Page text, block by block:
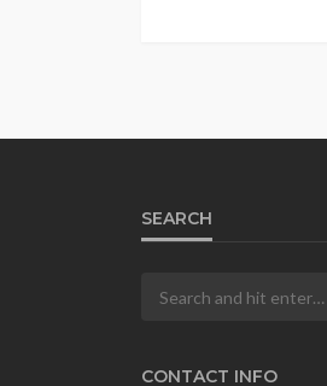
SEARCH
CONTACT INFO